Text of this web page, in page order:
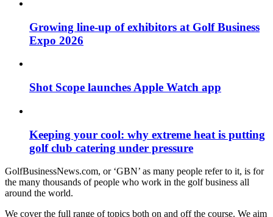
Growing line-up of exhibitors at Golf Business
Expo 2026
Shot Scope launches Apple Watch app
Keeping your cool: why extreme heat is putting
golf club catering under pressure
GolfBusinessNews.com, or ‘GBN’ as many people refer to it, is for
the many thousands of people who work in the golf business all
around the world.
We cover the full range of topics both on and off the course. We aim